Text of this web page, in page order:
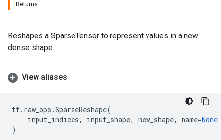
Returns
Reshapes a SparseTensor to represent values in a new
dense shape.
View aliases
tf. raw_ops .SparseReshape(
input_indices, input_shape, new_shape, name=None
)